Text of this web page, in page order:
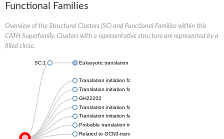
Functional Families
Overview of the Structural Clusters (SC) and Functional Families within this
CATH Superfamily. Clusters with a representative structure are represented by a
filled circle.
SC:1 Eukaryotic translation initiation factor 2B subunit alpha
Translation initiation factor eIF-2B subunit alpha
Translation initiation factor eIF-2B subunit alpha
GH22202
Translation initiation factor EIF-2b alpha subunit, putative
Translation initiation factor eIF-2B subunit alpha
Probable translation initiation factor eIF-2B subunit alpha
Related to GCN3-translation initiation factor eIF2B, 34 KD,